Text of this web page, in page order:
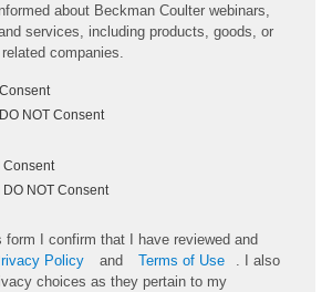
about Beckman Coulter webinars,
services, including products, goods, or
companies.
NOT Consent
Consent
DO NOT Consent
form I confirm that I have reviewed and
Policy and Terms of Use
. I also
choices as they pertain to my